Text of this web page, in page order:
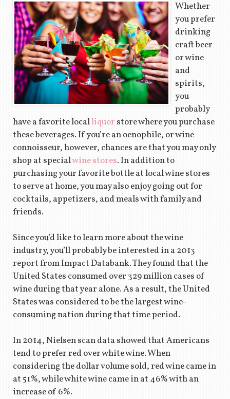
Whether
you prefer
drinking
craft beer
or wine
and
spirits,
you
probably
have a favorite localliquor store where you purchase
these beverages. If you’re an oenophile, or wine
connoisseur, however, chances are that you may only
shop at specialwine stores. In addition to
purchasing your favorite bottle at local wine stores
to serve at home, you may also enjoy going out for
cocktails, appetizers, and meals with family and
friends.
Since you’d like to learn more about the wine
industry, you’ll probably be interested in a 2013
report from Impact Databank. They found that the
United States consumed over 329 million cases of
wine during that year alone. As a result, the United
States was considered to be the largest wine-
consuming nation during that time period.
In 2014, Nielsen scan data showed that Americans
tend to prefer red over white wine. When
considering the dollar volume sold, red wine came in
at 51%, while white wine came in at 46% with an
increase of 6%.